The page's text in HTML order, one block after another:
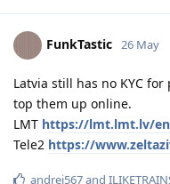
FunkTastic 26 May
Latvia still has no KYC
top them up online.
LMT https://lmt.lmt.lv/
Tele2 https://
andrej567and